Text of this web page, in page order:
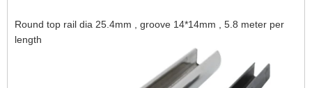
Round top rail dia 25.4mm , groove 14*14mm , 5.8 meter per
length